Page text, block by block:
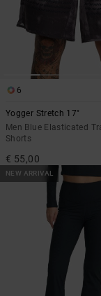
6
Yogger Stretch 17"
Men Blue Elasticated
Shorts
€ 55,00
NEW ARRIVAL